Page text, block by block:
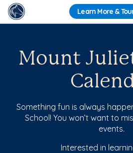
Learn More &
Mount
Something fun is always
School! You won’t want to
events.
Interested in